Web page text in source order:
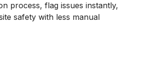
process, flag issues instantly,
safety with less manual